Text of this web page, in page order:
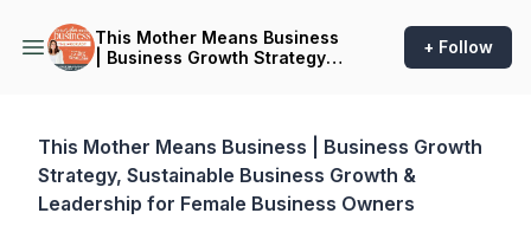
This Mother Means Business
| Business Growth Strategy,
+ Follow
This Mother Means Business | Business Growth
Strategy, Sustainable Business Growth &
Leadership for Female Business Owners